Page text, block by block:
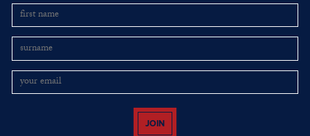
JOIN